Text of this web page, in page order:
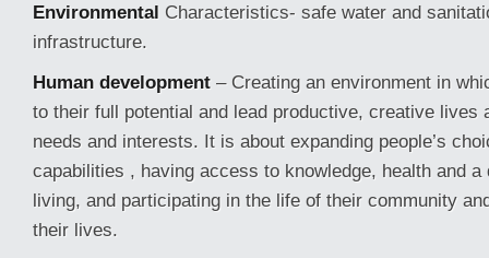
Environmental Characteristics- safe water and
infrastructure.
Human development – Creating an environment in
to their full potential and lead productive, creative lives
needs and interests. It is about expanding people’s
capabilities , having access to knowledge, health and a
living, and participating in the life of their community
their lives.